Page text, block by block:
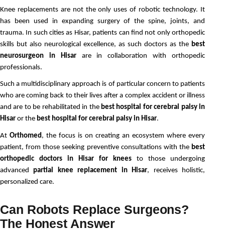
Knee replacements are not the only uses of robotic technology. It
has been used in expanding surgery of the spine, joints, and
trauma. In such cities as Hisar, patients can find not only orthopedic
skills but also neurological excellence, as such doctors as the best
neurosurgeon in Hisar are in collaboration with orthopedic
professionals.
Such a multidisciplinary approach is of particular concern to patients
who are coming back to their lives after a complex accident or illness
and are to be rehabilitated in the best hospital for cerebral palsy in
Hisar or the best hospital for cerebral palsy in Hisar.
At Orthomed, the focus is on creating an ecosystem where every
patient, from those seeking preventive consultations with the best
orthopedic doctors in Hisar for knees to those undergoing
advanced partial knee replacement in Hisar, receives holistic,
personalized care.
Can Robots Replace Surgeons?
The Honest Answer